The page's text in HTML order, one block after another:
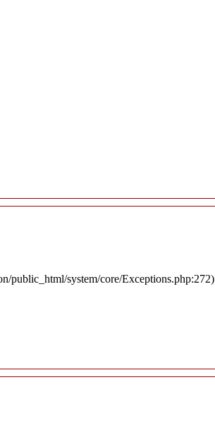
public_html/system/core/Exceptions.php:272)